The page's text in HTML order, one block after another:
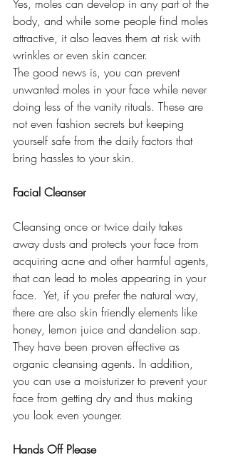
Yes, moles can develop in any part of the
body, and while some people find moles
attractive, it also leaves them at risk with
wrinkles or even skin cancer.
The good news is, you can prevent
unwanted moles in your face while never
doing less of the vanity rituals. These are
not even fashion secrets but keeping
yourself safe from the daily factors that
bring hassles to your skin.
Facial Cleanser
Cleansing once or twice daily takes
away dusts and protects your face from
acquiring acne and other harmful agents,
that can lead to moles appearing in your
face.  Yet, if you prefer the natural way,
there are also skin friendly elements like
honey, lemon juice and dandelion sap.
They have been proven effective as
organic cleansing agents. In addition,
you can use a moisturizer to prevent your
face from getting dry and thus making
you look even younger.
Hands Off Please